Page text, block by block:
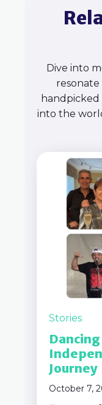
Dive into
into the
Stories
Journey
October 7,